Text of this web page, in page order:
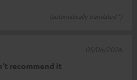
(automatically translated *)
recommend it
05/06/2026